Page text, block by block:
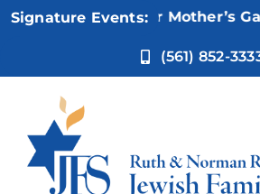
Skip
Signature Events:
Nov 5:Not Your Mother’s
(561) 852-